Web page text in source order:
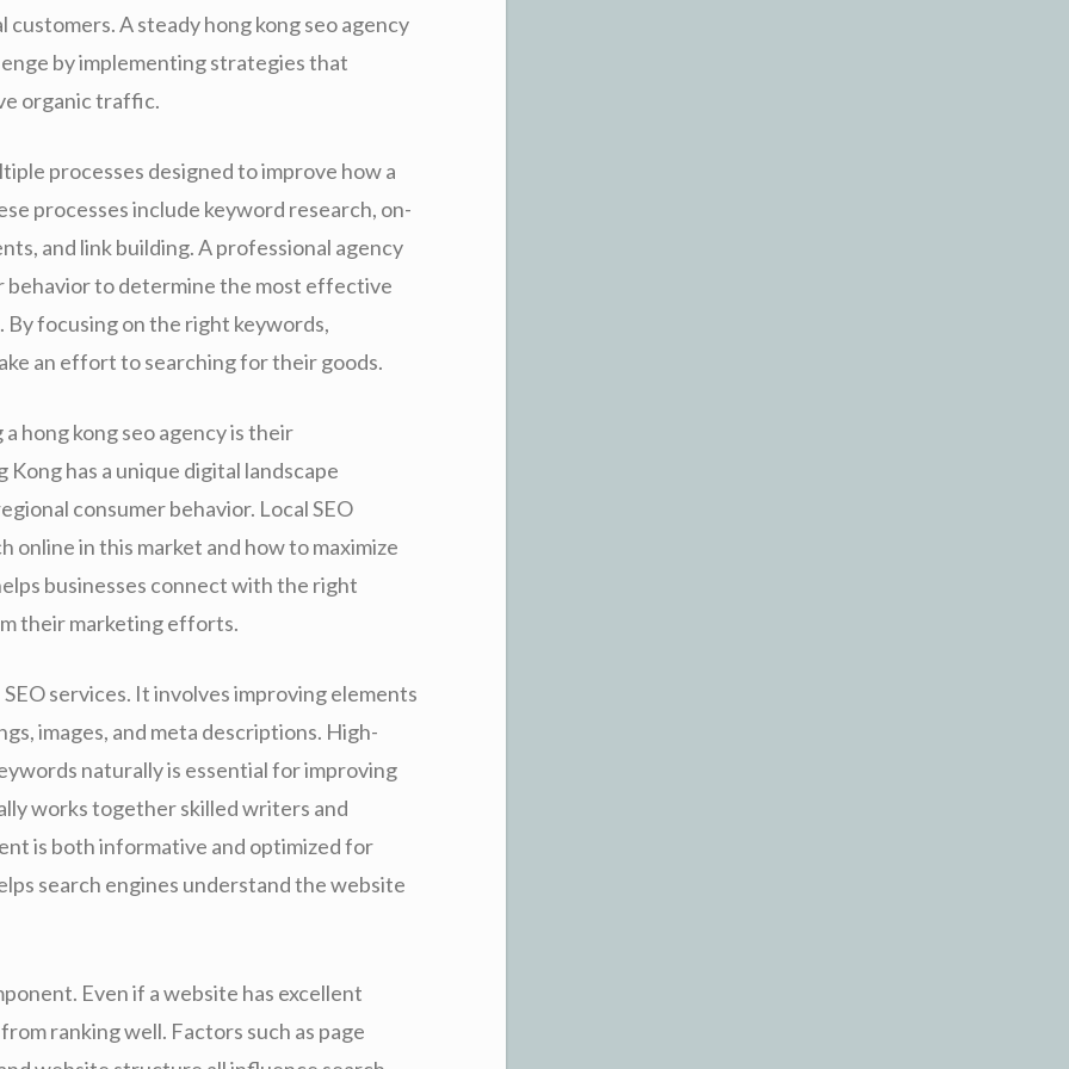
A steady hong kong seo agency
by implementing strategies that
organic traffic.
processes designed to improve how a
processes include keyword research, on-
and link building. A professional agency
behavior to determine the most effective
focusing on the right keywords,
an effort to searching for their goods.
hong kong seo agency is their
has a unique digital landscape
consumer behavior. Local SEO
online in this market and how to maximize
businesses connect with the right
their marketing efforts.
services. It involves improving elements
images, and meta descriptions. High-
naturally is essential for improving
works together skilled writers and
is both informative and optimized for
search engines understand the website
Even if a website has excellent
ranking well. Factors such as page